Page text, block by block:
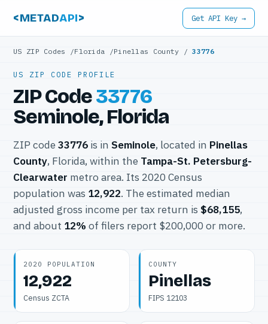
<METADAPI> Get API Key →
US ZIP Codes /Florida /Pinellas County /33776
US ZIP CODE PROFILE
ZIP Code33776
Seminole, Florida
ZIP code 33776 is in Seminole, located in Pinellas
County, Florida, within the Tampa-St. Petersburg-
Clearwater metro area. Its 2020 Census
population was 12,922. The estimated median
adjusted gross income per tax return is $68,155,
and about 12% of filers report $200,000 or more.
2020 POPULATION
12,922
Census ZCTA
COUNTY
Pinellas
FIPS 12103